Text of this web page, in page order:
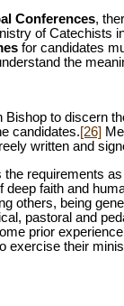
Conferences,
of Catechists
for candidates
the
Bishop to discern
candidates.[26]
written and
requirements
faith and
others, being
pastoral and
prior
exercise their